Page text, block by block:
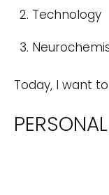
Technology
Today, I want